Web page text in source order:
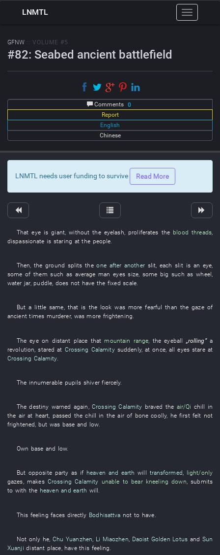
Toggle
navigation
LNMTL
GFNW :: VOLUME #5
#82: Seabed ancient battlefield
Comments 0
Report
English
Chinese
LNMTL needs user funding to survive Read More
That eye is giant,without the eyelash, proliferates the blood threads,
dispassionate is staring atthe people.
Then, theground splits theone after another slit, each slit isan eye,
some of them such as average man eyes size, some big such as wheel,
water jar, puddle, does not have thefixed scale.
But a little same, that is the look was more fearful than thegazeof
ancient times murderer, was more frightening.
Theeyeon distant place that mountain range , theeyeball „rolling”a
revolution ,stared at Crossing Calamity suddenly, at once, all eyes stare at
Crossing Calamity.
The innumerable pupils shiver fiercely.
Thedestiny warned again ,Crossing Calamity braved the air/Qi chill in
the air at heart passed thechill in the airof bone coolly, he firstfelt not
frightened but was base and low.
Own base and low.
But opposite party as if heaven and earth will transformed, light/only
gazes,makes Crossing Calamity unable to bear kneeling down,submits
to with the heaven and earth will.
This feeling faces directly Bodhisattva not to have
Not only he Chu Yuanzhen Li Miaozhen Daoist Golden Lotus and Sun
Xuanji distant place have this feeling